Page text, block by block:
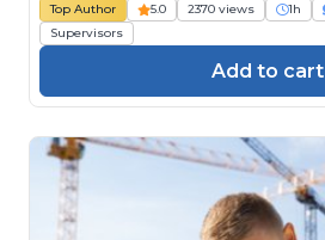
Top Author 5.0 2370 views 1h
Supervisors
Add to cart